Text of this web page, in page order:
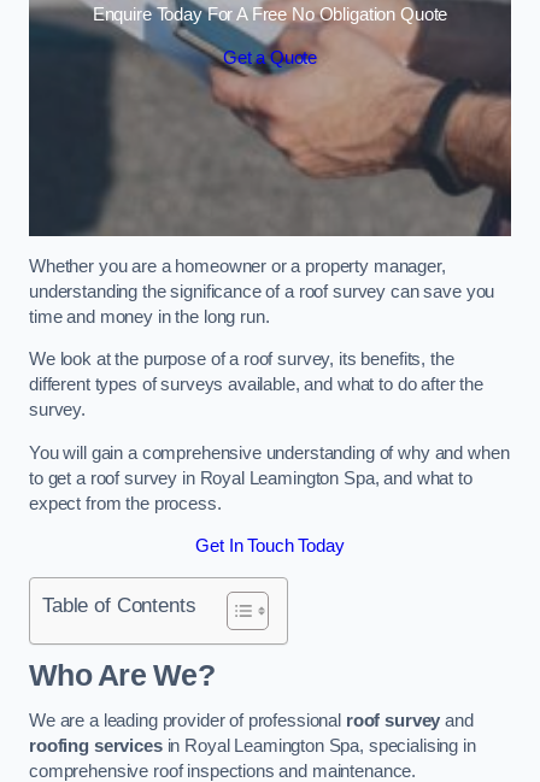
Enquire Today For A Free No Obligation Quote
Get a Quote
Whether you are a homeowner or a property manager,
understanding the significance of a roof survey can save you
time and money in the long run.
We look at the purpose of a roof survey, its benefits, the
different types of surveys available, and what to do after the
survey.
You will gain a comprehensive understanding of why and when
to get a roof survey in Royal Leamington Spa, and what to
expect from the process.
Get In Touch Today
Table of Contents
Who Are We?
We are a leading provider of professional roof survey and
roofing servicesin Royal Leamington Spa, specialising in
comprehensive roof inspections and maintenance.